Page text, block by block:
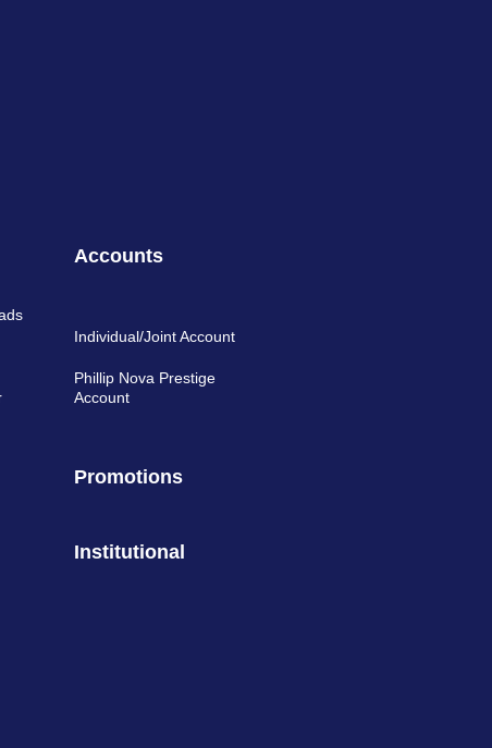
Accounts
Individual/Joint Account
Phillip Nova Prestige
Account
Promotions
Institutional